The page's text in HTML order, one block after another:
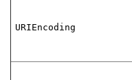
URIEncoding